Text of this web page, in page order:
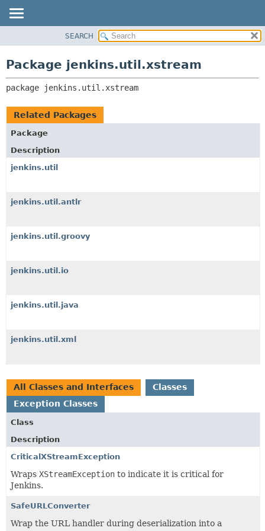
CLASS
USE
DEPRECATED
INDEX
HELP
RELATED PACKAGES
SEARCH
Package jenkins.util.xstream
package jenkins.util.xstream
Related Packages
Package
Description
jenkins.util
jenkins.util.antlr
jenkins.util.groovy
jenkins.util.io
jenkins.util.java
jenkins.util.xml
All Classes and Interfaces
Classes
Exception Classes
Class
Description
CriticalXStreamException
Wraps XStreamException to indicate it is critical for
Jenkins.
SafeURLConverter
Wrap the URL handler during deserialization into a